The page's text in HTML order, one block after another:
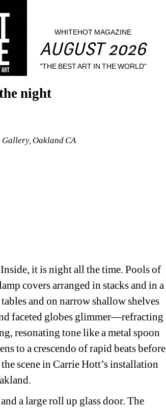
WHITEHOT MAGAZINE
AUGUST 2026
"THE BEST ART IN THE WORLD"
night
Oakland CA
it is night all the time. Pools of
covers arranged in stacks and in a
and on narrow shallow shelves
faceted globes glimmer—refracting
resonating tone like a metal spoon
to a crescendo of rapid beats before
scene in Carrie Hott’s installation
a large roll up glass door. The